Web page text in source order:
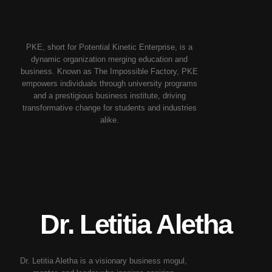
PKE, short for Potential Kinetic Enterprise, is a
dynamic organization merging education and
business. Known as The Impossible Factory, PKE
empowers individuals through university programs
and a prestigious business institute, driving
transformative change for students and industries
alike.
Dr. Letitia Aletha
Dr. Letitia Aletha is a visionary business mogul,